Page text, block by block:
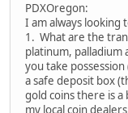
PDXOregon:
I am always looking
1. What are the
platinum, palladium
you take
a safe deposit box
gold coins there is a